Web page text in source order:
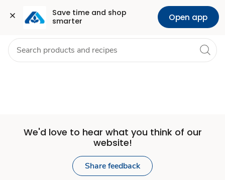
Save time and shop
smarter
Open app
Set
Store
Skip to search
Skip to main content
Skip to cookie settings
Skip to chat Health Pharmacy For Business
We'd love to hear what you think of our
website!
Share feedback